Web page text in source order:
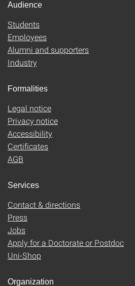
Audience
Students
Employees
Alumni and supporters
Industry
Formalities
Legal notice
Privacy notice
Accessibility
Certificates
AGB
Services
Contact & directions
Press
Jobs
Apply for a Doctorate or Postdoc
Uni-Shop
Organization